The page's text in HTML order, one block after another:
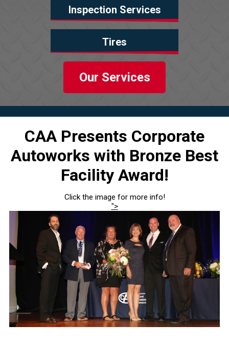
Inspection Services
Tires
Our Services
CAA Presents Corporate
Autoworks with Bronze Best
Facility Award!
Click the image for more info!
">